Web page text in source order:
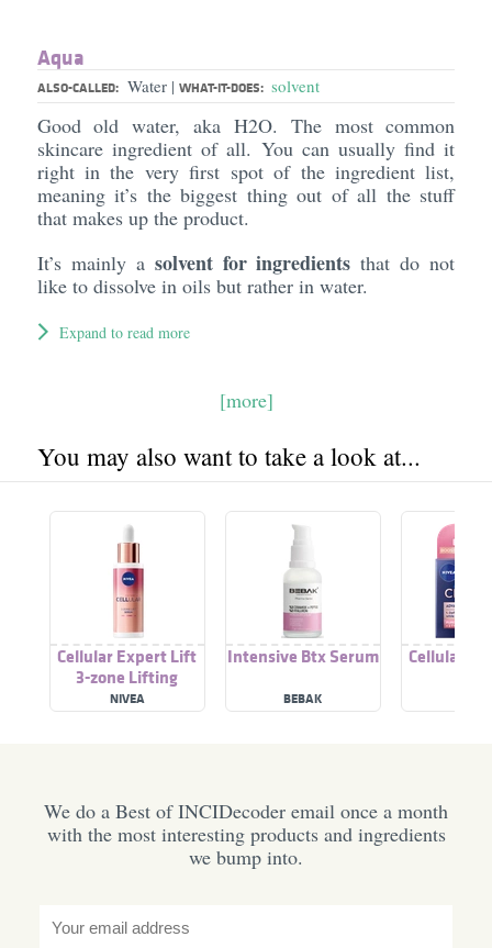
Aqua
ALSO-CALLED: Water | WHAT-IT-DOES: solvent
Good old water, aka H2O. The most common
skincare ingredient of all. You can usually find it
right in the very first spot of the ingredient list,
meaning it’s the biggest thing out of all the stuff
that makes up the product.
It’s mainly a solvent for ingredients that do not
like to dissolve in oils but rather in water.
Expand to read more
[more]
You may also want to take a look at...
Cellular Expert Lift
3-zone Lifting
Serum
NIVEA
Intensive Btx Serum
BEBAK
Cellular
We do a Best of INCIDecoder email once a month
with the most interesting products and ingredients
we bump into.